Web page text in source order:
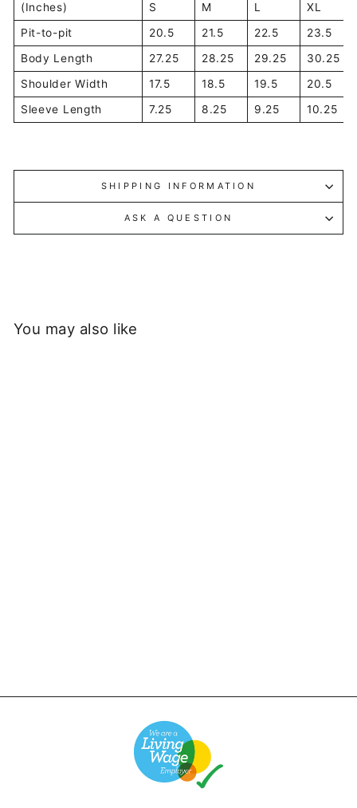
(Inches) S M L
XL
Pit-to-pit
20.5 21.5 22.5
23.5
Body Length
27.25 28.25 29.25
30.25
Shoulder Width
17.5 18.5 19.5
20.5
Sleeve Length
7.25 8.25 9.25 10.25
SHIPPING INFORMATION
ASK A QUESTION
You may also like